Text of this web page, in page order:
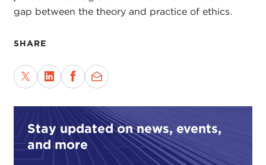
gap between the theory and practice of ethics.
SHARE
Stay updated on news, events,
and more